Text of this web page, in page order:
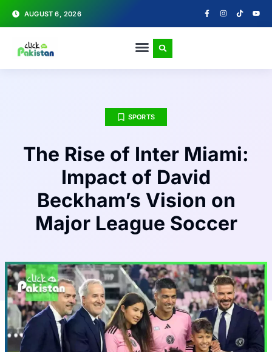
AUGUST 6, 2026
SPORTS
The Rise of Inter Miami:
Impact of David
Beckham’s Vision on
Major League Soccer